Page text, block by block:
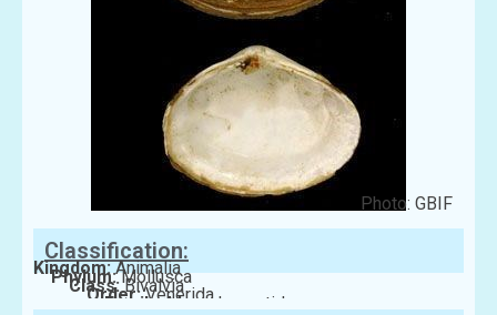
Photo: GBIF
Classification:
Kingdom:Animalia
Phylum:Mollusca
Class:Bivalvia
Order:Venerida
Family:Mesodesmatidae